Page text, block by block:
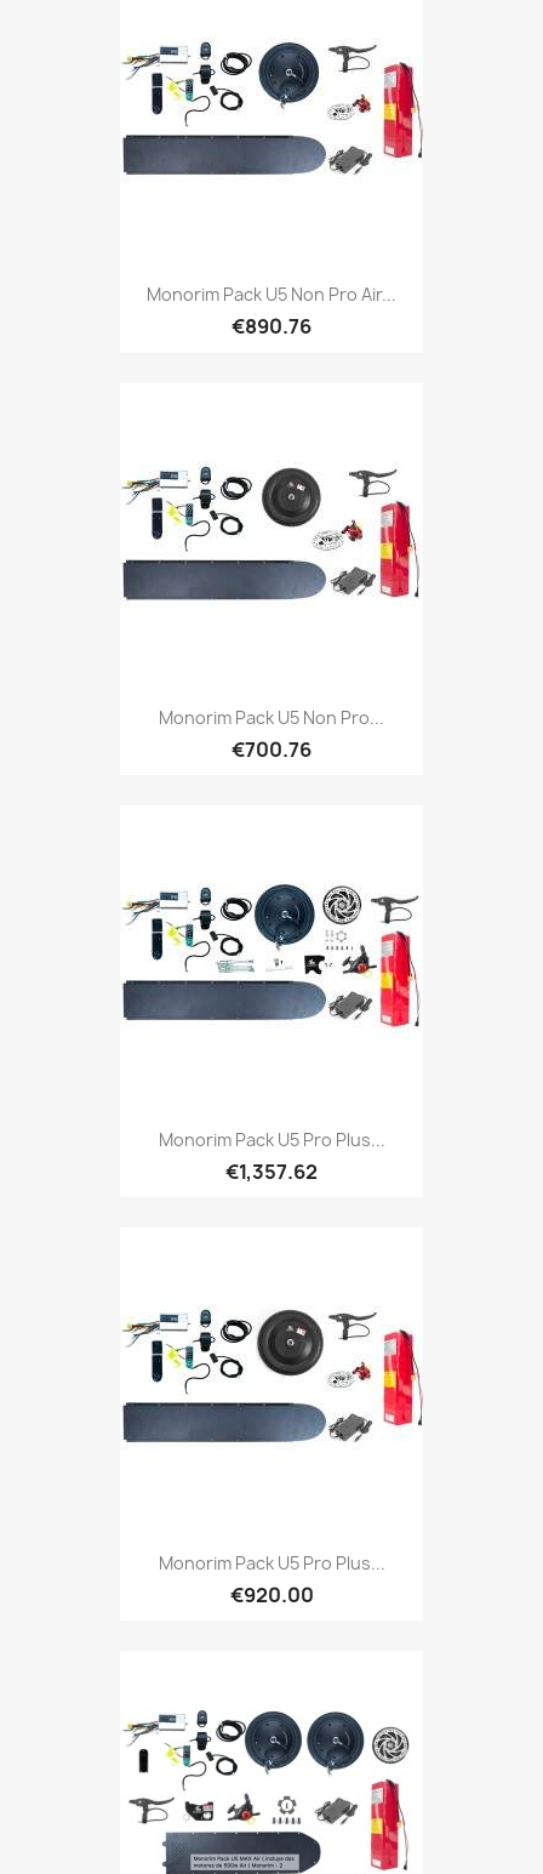
Monorim Pack U5 Non Pro Air...
€890.76
Monorim Pack U5 Non Pro...
€700.76
Monorim Pack U5 Pro Plus...
€1,357.62
Monorim Pack U5 Pro Plus...
€920.00